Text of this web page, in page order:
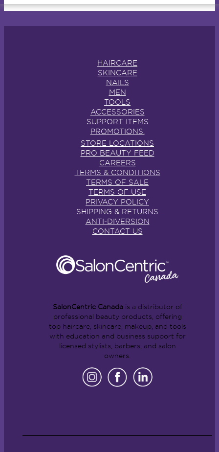
HAIRCARE
SKINCARE
NAILS
MEN
TOOLS
ACCESSORIES
SUPPORT ITEMS
PROMOTIONS.
STORE LOCATIONS
PRO BEAUTY FEED
CAREERS
TERMS & CONDITIONS
TERMS OF SALE
TERMS OF USE
PRIVACY POLICY
SHIPPING & RETURNS
ANTI-DIVERSION
CONTACT US
SalonCentric Canadais a distributor of
professional beauty products, offering
top haircare, skincare, makeup, and tools
with education and business support for
licensed stylists, barbers, and salon
owners.